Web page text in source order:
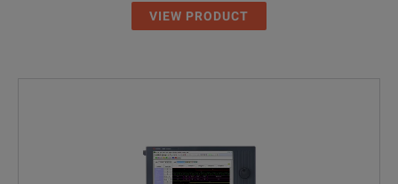
VIEW PRODUCT